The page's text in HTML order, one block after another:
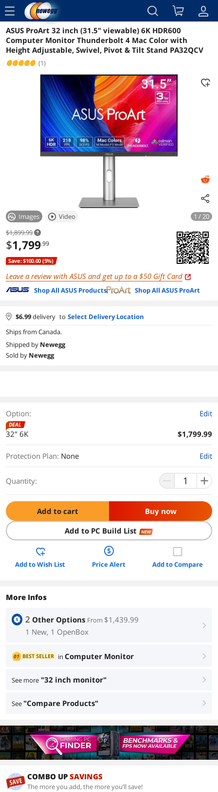
menu
Reviews Details Overview
ASUS ProArt 32 inch (31.5" viewable) 6K HDR600
Computer Monitor Thunderbolt 4 Mac Color with
Height Adjustable, Swivel, Pivot & Tilt Stand PA32QCV
(1)
Images Video
1 / 20
$1,899.99
$1,799.99
Save: $100.00 (5%)
Leave a review with ASUS and get up to a Gift Card
Shop All ASUS Products Shop All ASUS ProArt
$6.99delivery to Select Delivery Location
Ships from Canada.
Shipped by Newegg
Sold by Newegg
Option: Edit
DEAL
32" 6K $1,799.99
Protection Plan: None Edit
Quantity:
Add to cart Buy now
Add to PC Build List NEW
Add to Wish List Price Alert Add to Compare
More Infos
2 Other Options From $1,439.99
1 New, 1 OpenBox
right
01 BEST SELLER in Computer Monitor right
See more "32 inch monitor" right
See "Compare Products" right
COMBO UP SAVINGS
The more you add, the more you’ll save!